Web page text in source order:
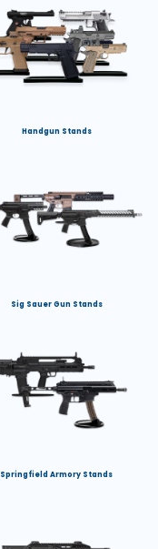
Handgun Stands
Sig Sauer Gun Stands
Springfield Armory Stands